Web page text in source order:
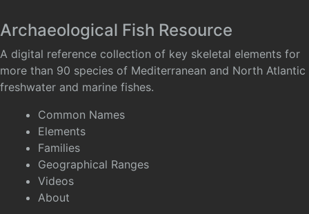
Archaeological Fish Resource
A digital reference collection of key skeletal elements for
more than 90 species of Mediterranean and North Atlantic
freshwater and marine fishes.
Common Names
Elements
Families
Geographical Ranges
Videos
About